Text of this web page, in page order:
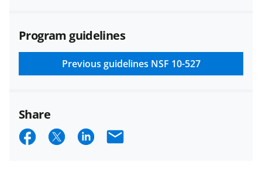
applicable set of NSF
and conditions.NSF has updated its
research security policiesfor NSF
funded projects.
Program guidelines
Previous guidelines NSF 10-527
Share
S S S E